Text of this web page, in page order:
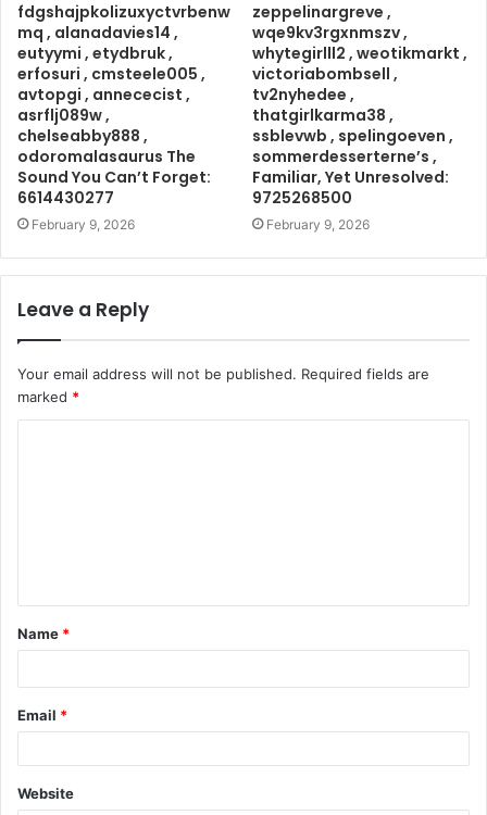
fdgshajpkolizuxyctvrbenw
mq , alanadavies14 ,
eutyymi , etydbruk ,
erfosuri , cmsteele005 ,
avtopgi , annececist ,
asrflj089w ,
chelseabby888 ,
odoromalasaurus The
Sound You Can’t Forget:
6614430277
February 9, 2026
zeppelinargreve ,
wqe9kv3rgxnmszv ,
whytegirlll2 , weotikmarkt ,
victoriabombsell ,
tv2nyhedee ,
thatgirlkarma38 ,
ssblevwb , spelingoeven ,
sommerdesserterne’s ,
Familiar, Yet Unresolved:
9725268500
February 9, 2026
Leave a Reply
Your email address will not be published. Required fields are
marked *
t
Name *
Email *
Website